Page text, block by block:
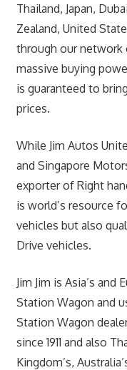
Thailand, Japan,
Zealand, United
through our network
massive buying
is guaranteed to
prices.
While Jim Autos
and Singapore
exporter of Right
is world’s resource
vehicles but also
Drive vehicles.
Jim Jim is Asia’s and
Station Wagon and
Station Wagon
since 1911 and also
Kingdom’s,